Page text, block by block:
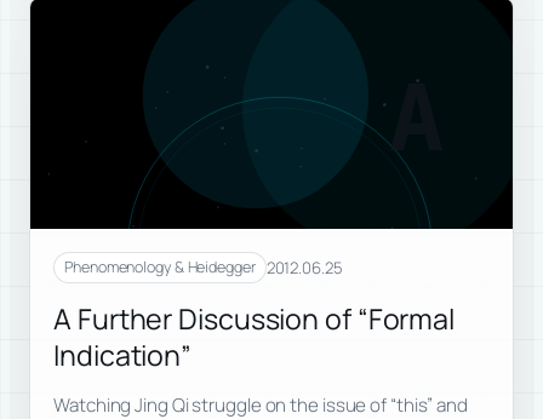
A
Phenomenology & Heidegger 2012.06.25
A Further Discussion of “Formal
Indication”
Watching Jing Qi struggle on the issue of “this” and